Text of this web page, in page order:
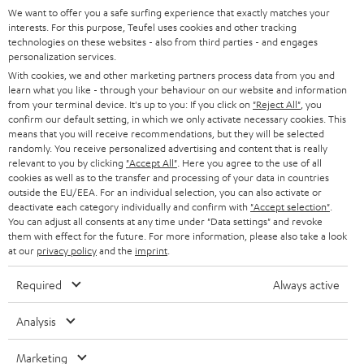
t
t
e
r
STEREO
SMART HOME
BLUETOOTH
HEADPHONES
BLUETOOTH HEADPHONES
STEREO COMPLETE SYSTEMS
SPEAKERS
ULTIMA
IN-EAR
FANSHOP
PRESS
B2B
STORES
ADVANTAGES
TEUFEL STORY
MANAGEMENT
SUSTAINABILITY
AUSTRIA
SWITZERLAND
NETHERLANDS
BELGIUM
FRANCE
POLAND
ITALY
All information on this website is subject to change without notice including
technical changes, errors and omissions. Pictured accessories are not
We want to offer you a safe surfing experience that exactly matches your
interests. For this purpose, Teufel uses cookies and other tracking
technologies on these websites - also from third parties - and engages
personalization services.
With cookies, we and other marketing partners process data from you and
learn what you like - through your behaviour on our website and information
from your terminal device. It's up to you: If you click on "Reject All" , you
confirm our default setting, in which we only activate necessary cookies. This
means that you will receive recommendations, but they will be selected
randomly. You receive personalized advertising and content that is really
relevant to you by clicking "Accept All" . Here you agree to the use of all
cookies as well as to the transfer and processing of your data in countries
outside the EU/EEA. For an individual selection, you can also activate or
deactivate each category individually and confirm with "Accept selection"
You can adjust all consents at any time under "Data settings" and revoke
them with effect for the future. For more information, please also take a look
at our privacy policyand the imprint
Required Always active
Analysis
Marketing